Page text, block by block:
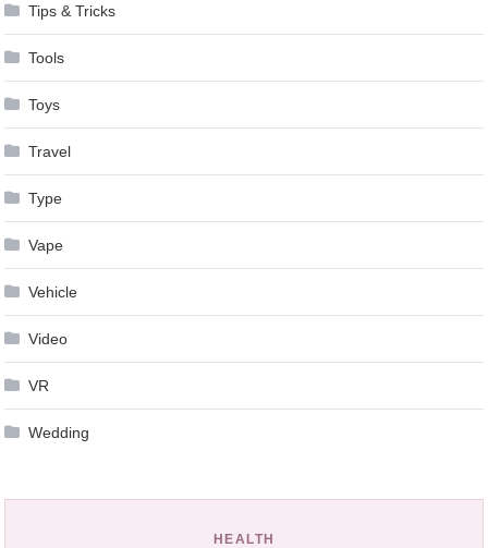
Tips & Tricks
Tools
Toys
Travel
Type
Vape
Vehicle
Video
VR
Wedding
HEALTH